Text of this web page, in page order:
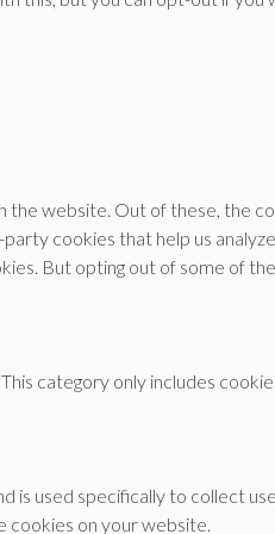
website. Out of these, the
cookies that help us
But opting out of some of
category only includes
used specifically to collect
cookies on your website.